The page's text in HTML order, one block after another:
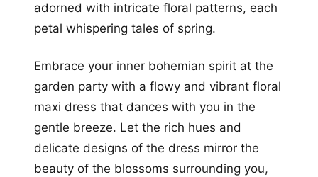
adorned with intricate floral patterns, each
petal whispering tales of spring.
Embrace your inner bohemian spirit at the
garden party with a flowy and vibrant floral
maxi dress that dances with you in the
gentle breeze. Let the rich hues and
delicate designs of the dress mirror the
beauty of the blossoms surrounding you,